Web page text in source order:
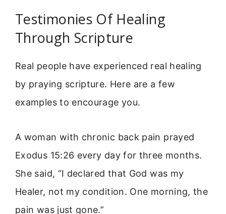
Testimonies Of Healing
Through Scripture
Real people have experienced real healing
by praying scripture. Here are a few
examples to encourage you.
A woman with chronic back pain prayed
Exodus 15:26 every day for three months.
She said, “I declared that God was my
Healer, not my condition. One morning, the
pain was just gone.”